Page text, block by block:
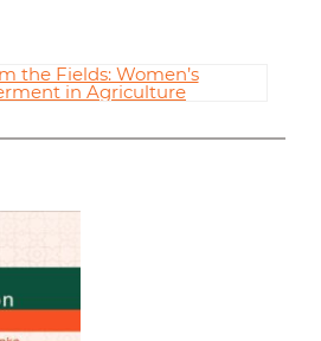
the Fields: Women’s
in Agriculture